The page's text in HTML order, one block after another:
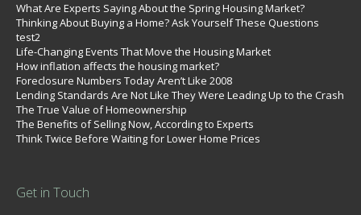
What Are Experts Saying About the Spring Housing Market?
Thinking About Buying a Home? Ask Yourself These Questions
test2
Life-Changing Events That Move the Housing Market
How inflation affects the housing market?
Foreclosure Numbers Today Aren’t Like 2008
Lending Standards Are Not Like They Were Leading Up to the Crash
The True Value of Homeownership
The Benefits of Selling Now, According to Experts
Think Twice Before Waiting for Lower Home Prices
Get in Touch